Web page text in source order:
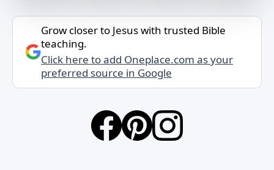
Grow closer to Jesus with trusted Bible
teaching.
Click here to add Oneplace.com as your
preferred source in Google